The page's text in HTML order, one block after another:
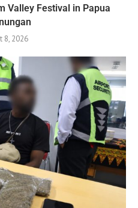
Valley Festival in Papua
8, 2026